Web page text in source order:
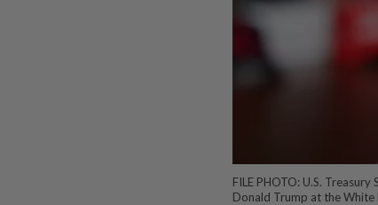
FILE PHOTO: U.S.
Donald Trump at the White